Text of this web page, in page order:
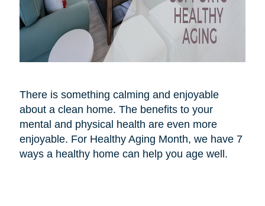
There is something calming and enjoyable
about a clean home. The benefits to your
mental and physical health are even more
enjoyable. For Healthy Aging Month, we have 7
ways a healthy home can help you age well.